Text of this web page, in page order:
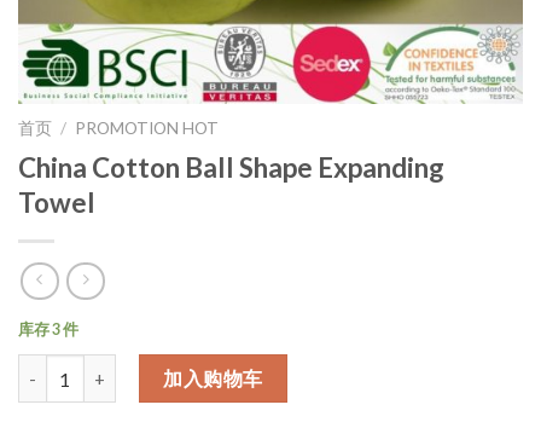
首页 / PROMOTION HOT
China Cotton Ball Shape Expanding
Towel
库存 3 件
加入购物车